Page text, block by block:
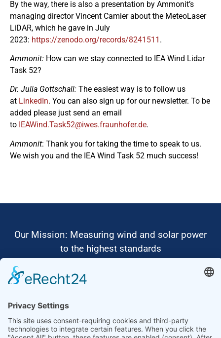
By the way, there is also a presentation by Ammonit’s
managing director Vincent Camier about the MeteoLaser
LiDAR, which he gave in July
2023: https://zenodo.org/records/8241511 .
Ammonit: How can we stay connected to IEA Wind Lidar
Task 52?
Dr. Julia Gottschall: The easiest way is to follow us
at LinkedIn. You can also sign up for our newsletter. To be
added please just send an email
to ed.refohnuarf.sewi@25ksaT.dniWAEI.
Ammonit: Thank you for taking the time to speak to us.
We wish you and the IEA Wind Task 52 much success!
Our Mission: Measuring wind and solar power
to the highest standards
Ammonit wants to promote the worldwide use
of environmentally friendly, renewable energies.
software, design complete systems for wind
ressource assessment and power performance